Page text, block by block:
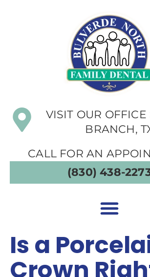
VISIT OUR OFFICE
BRANCH,
CALL FOR AN
(830) 438-
Is a
Crown